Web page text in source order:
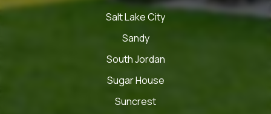
Salt Lake City
Sandy
South Jordan
Sugar House
Suncrest